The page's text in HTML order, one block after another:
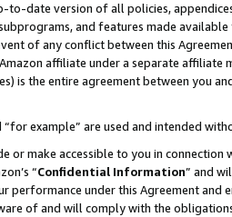
date version of all policies,
and features made available
of any conflict between this
affiliate under a separate
is the entire agreement between you
“for example” are used and intended
make accessible to you in
“Confidential Information” and
under this Agreement and
of and will comply with the